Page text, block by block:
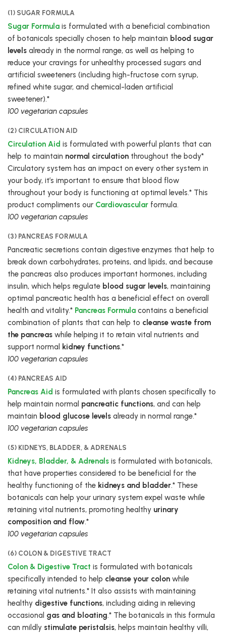
(1) SUGAR FORMULA
Sugar Formula is formulated with a beneficial combination
of botanicals specially chosen to help maintain blood sugar
levels already in the normal range, as well as helping to
reduce your cravings for unhealthy processed sugars and
artificial sweeteners (including high-fructose corn syrup,
refined white sugar, and chemical-laden artificial
sweetener).*
100 vegetarian capsules
(2) CIRCULATION AID
Circulation Aid is formulated with powerful plants that can
help to maintain normal circulation throughout the body*
Circulatory system has an impact on every other system in
your body, it’s important to ensure that blood flow
throughout your body is functioning at optimal levels.* This
product compliments our Cardiovascular formula.
100 vegetarian capsules
(3) PANCREAS FORMULA
Pancreatic secretions contain digestive enzymes that help to
break down carbohydrates, proteins, and lipids, and because
the pancreas also produces important hormones, including
insulin, which helps regulate blood sugar levels, maintaining
optimal pancreatic health has a beneficial effect on overall
health and vitality.* Pancreas Formula contains a beneficial
combination of plants that can help to cleanse waste from
the pancreas while helping it to retain vital nutrients and
support normal kidney functions.*
100 vegetarian capsules
(4) PANCREAS AID
Pancreas Aid is formulated with plants chosen specifically to
help maintain normal pancreatic functions, and can help
maintain blood glucose levels already in normal range.*
100 vegetarian capsules
(5) KIDNEYS, BLADDER, & ADRENALS
Kidneys, Bladder, & Adrenals is formulated with botanicals,
that have properties considered to be beneficial for the
healthy functioning of the kidneys and bladder.* These
botanicals can help your urinary system expel waste while
retaining vital nutrients, promoting healthy urinary
composition and flow.*
100 vegetarian capsules
(6) COLON & DIGESTIVE TRACT
Colon & Digestive Tract is formulated with botanicals
specifically intended to help cleanse your colon while
retaining vital nutrients.* It also assists with maintaining
healthy digestive functions, including aiding in relieving
occasional gas and bloating.* The botanicals in this formula
can mildly stimulate peristalsis, helps maintain healthy villi,